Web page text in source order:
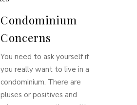
Condominium
Concerns
You need to ask yourself if
you really want to live in a
condominium. There are
pluses or positives and